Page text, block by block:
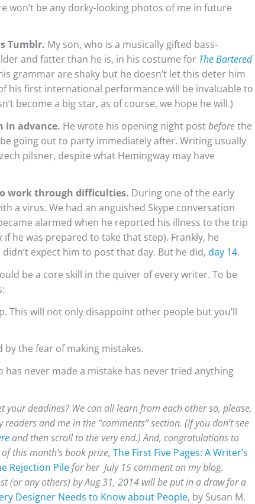
won’t be any dorky-looking photos of me in future
Tumblr. My son, who is a musically gifted bass-
and fatter than he is, in his costume for The Bartered
grammar are shaky but he doesn’t let this deter him
his first international performance will be invaluable to
become a big star, as of course, we hope he will.)
in advance. He wrote his opening night postbeforethe
going out to party immediately after. Writing usually
pilsner, despite what Hemingway may have
work through difficulties. During one of the early
a virus. We had an anguished Skype conversation
alarmed when he reported his illness to the trip
if he was prepared to take that step). Frankly, he
expect him to post that day. But he did, day 14.
be a core skill in the quiver of every writer. To be
This will not only disappoint other people but you’ll
the fear of making mistakes.
has never made a mistake has never tried anything
your deadines? We can all learn from each other so, please,
and me in the “comments” section. (If you don’t see
and then scroll to the very end.) And, congratulations to
this month’s book prize, The First Five Pages: A Writer’s
Rejection Pilefor her July 15 comment on my blog.
(or any others) by Aug 31, 2014 will be put in a draw for a
Designer Needs to Know about People, by Susan M.